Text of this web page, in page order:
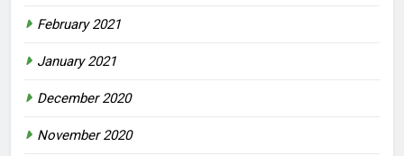
February 2021
January 2021
December 2020
November 2020